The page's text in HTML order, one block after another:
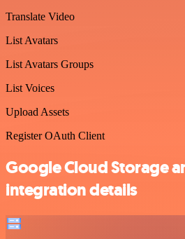
Translate Video
List Avatars
List Avatars Groups
List Voices
Upload Assets
Register OAuth Client
Google Cloud Storage
integration details